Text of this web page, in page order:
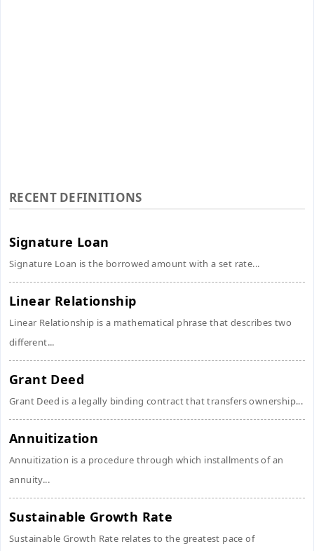
RECENT DEFINITIONS
Signature Loan
Signature Loan is the borrowed amount with a set rate...
Linear Relationship
Linear Relationship is a mathematical phrase that describes two
different...
Grant Deed
Grant Deed is a legally binding contract that transfers ownership...
Annuitization
Annuitization is a procedure through which installments of an
annuity...
Sustainable Growth Rate
Sustainable Growth Rate relates to the greatest pace of